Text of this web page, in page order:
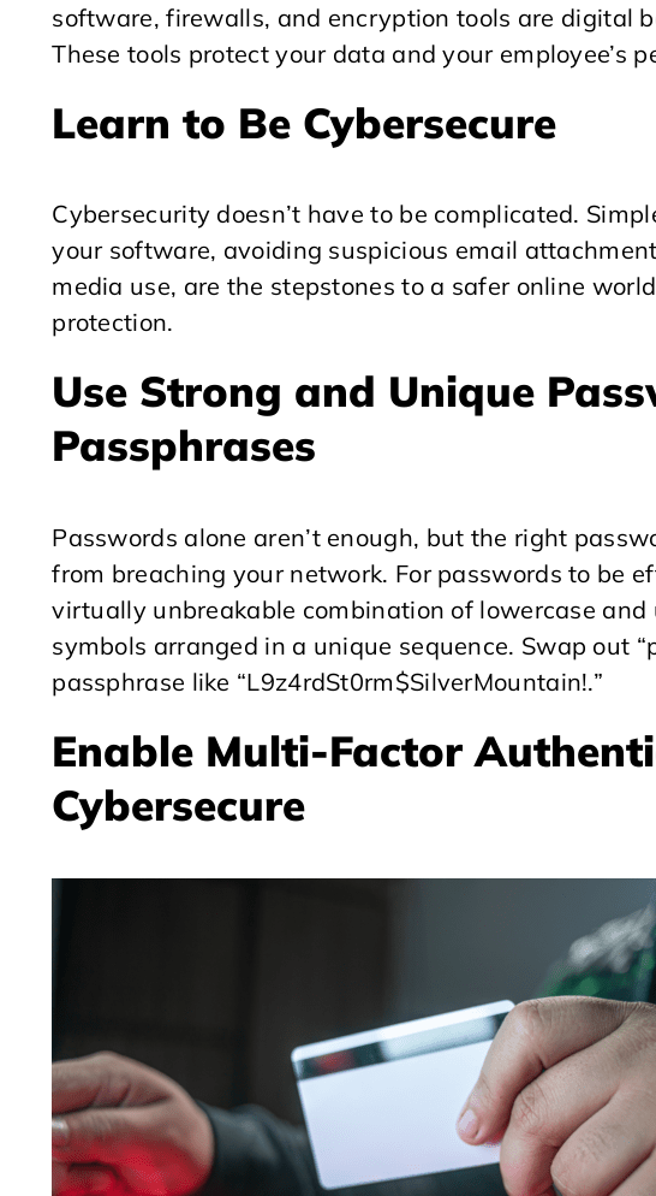
software, firewalls, and encryption tools are digital
These tools protect your data and your employee’s
Learn to Be Cybersecure
Cybersecurity doesn’t have to be complicated.
your software, avoiding suspicious email
media use, are the stepstones to a safer online
protection.
Use Strong and Unique
Passphrases
Passwords alone aren’t enough, but the right
from breaching your network. For passwords to be
virtually unbreakable combination of lowercase and
symbols arranged in a unique sequence. Swap out
passphrase like “L9z4rdSt0rm$SilverMountain!.”
Enable Multi-Factor
Cybersecure